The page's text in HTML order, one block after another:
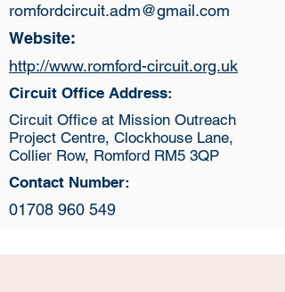
romfordcircuit.adm@gmail.com
Website:
http://www.romford-circuit.org.uk
Circuit Office Address:
Circuit Office at Mission Outreach
Project Centre, Clockhouse Lane,
Collier Row, Romford RM5 3QP
Contact Number:
01708 960 549